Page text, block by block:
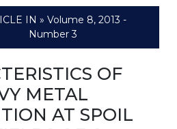
IN » Volume 8, 2013 -
Number 3
OF
METAL
AT SPOIL